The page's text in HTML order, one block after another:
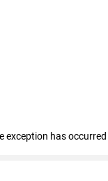
exception has occurred